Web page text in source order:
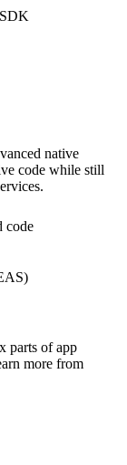
native
code while still
code
parts of app
more from